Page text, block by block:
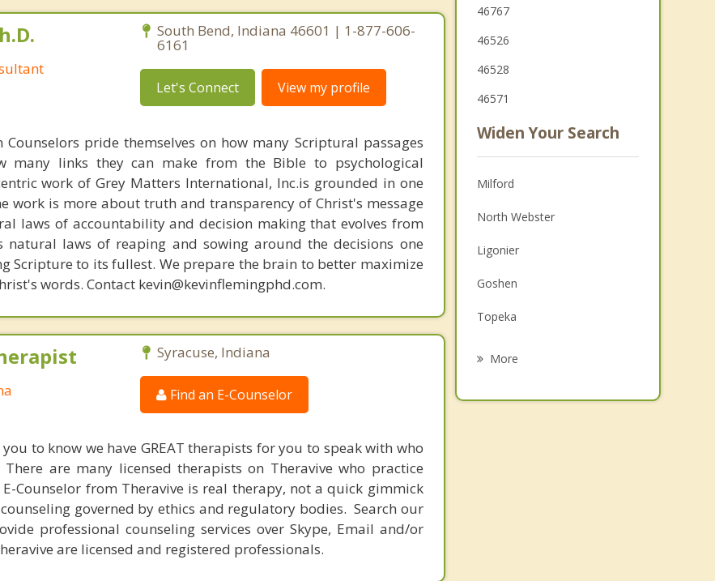
South Bend, Indiana 46601 | 1-877-606-
6161
Let's Connect View my profile
Counselors pride themselves on how many Scriptural passages
many links they can make from the Bible to psychological
work of Grey Matters International, Inc.is grounded in one
work is more about truth and transparency of Christ's message
laws of accountability and decision making that evolves from
natural laws of reaping and sowing around the decisions one
Scripture to its fullest. We prepare the brain to better maximize
words. Contact kevin@kevinflemingphd.com.
Syracuse, Indiana
Find an E-Counselor
to know we have GREAT therapists for you to speak with who
are many licensed therapists on Theravive who practice
Counselor from Theravive is real therapy, not a quick gimmick
governed by ethics and regulatory bodies. Search our
professional counseling services over Skype, Email and/or
are licensed and registered professionals.
46767
46526
46528
46571
Widen Your Search
Milford
North Webster
Ligonier
Goshen
Topeka
More